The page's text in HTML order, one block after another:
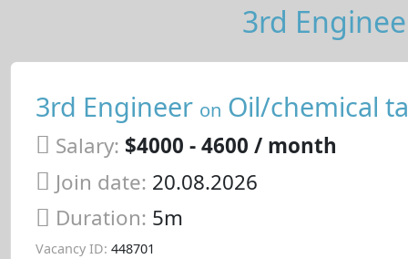
3rd
3rd Engineer on Oil/chemical
Salary: $4000 - 4600 / month
Join date: 20.08.2026
Duration: 5m
Vacancy ID: 448701